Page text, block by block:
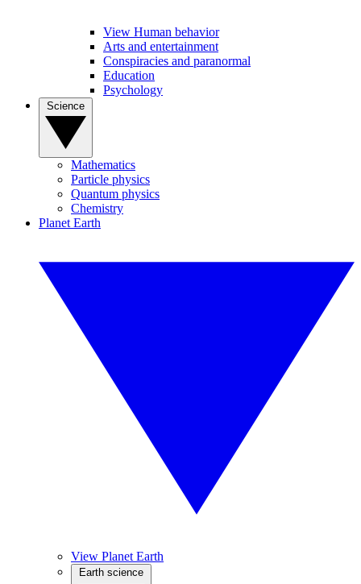
View Human behavior
Arts and entertainment
Conspiracies and paranormal
Education
Psychology
Mathematics
Particle physics
Quantum physics
Chemistry
Planet Earth
View Planet Earth